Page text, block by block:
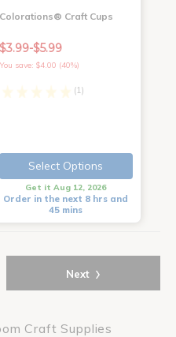
Colorations® Craft Cups
$3.99-$5.99
You save: $4.00 (40%)
(1)
Select Options
Get it Aug 12, 2026
Order in the next 8 hrs and
45 mins
Next ›
Craft Supplies